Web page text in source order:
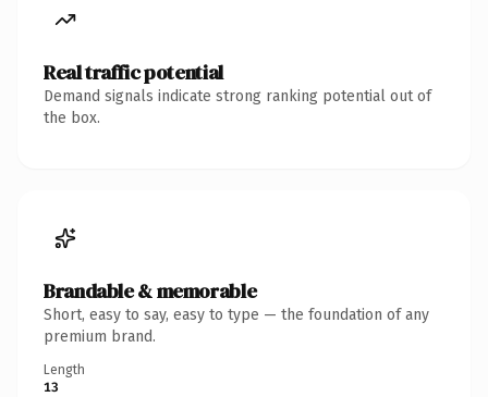
Real traffic potential
Demand signals indicate strong ranking potential out of
the box.
Brandable & memorable
Short, easy to say, easy to type — the foundation of any
premium brand.
Length
13